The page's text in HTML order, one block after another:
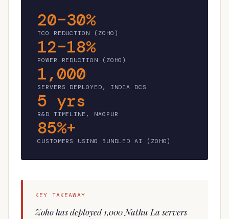
20–30%
TCO REDUCTION (ZOHO)
12–18%
POWER REDUCTION (ZOHO)
1,000
SERVERS DEPLOYED, INDIA DCS
5 yrs
R&D TIMELINE, NAGPUR
85%+
CUSTOMERS USING BUNDLED AI (ZOHO)
KEY TAKEAWAY
Zoho has deployed 1,000 Nathu La servers